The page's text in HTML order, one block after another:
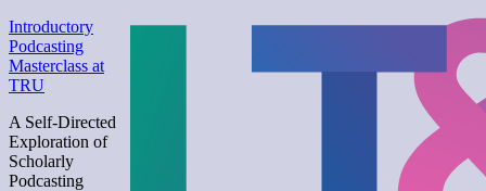
Skip
to
content
Introductory
Podcasting
Masterclass at
TRU
A Self-Directed
Exploration of
Scholarly
Podcasting